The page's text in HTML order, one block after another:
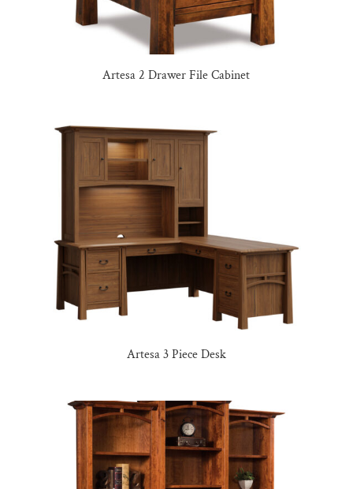
Artesa 2 Drawer File Cabinet
Artesa 3 Piece Desk